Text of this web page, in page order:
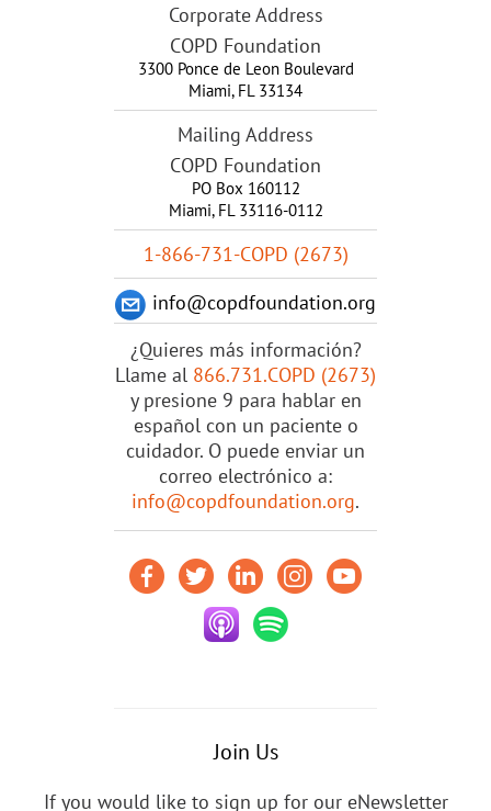
Corporate Address
COPD Foundation
3300 Ponce de Leon Boulevard
Miami, FL 33134
Mailing Address
COPD Foundation
PO Box 160112
Miami, FL 33116-0112
1-866-731-COPD (2673)
info@copdfoundation.org
¿Quieres más información?
Llame al 866.731.COPD (2673)
y presione 9 para hablar en
español con un paciente o
cuidador. O puede enviar un
correo electrónico a:
info@copdfoundation.org.
Join Us
If you would like to sign up for our eNewsletter